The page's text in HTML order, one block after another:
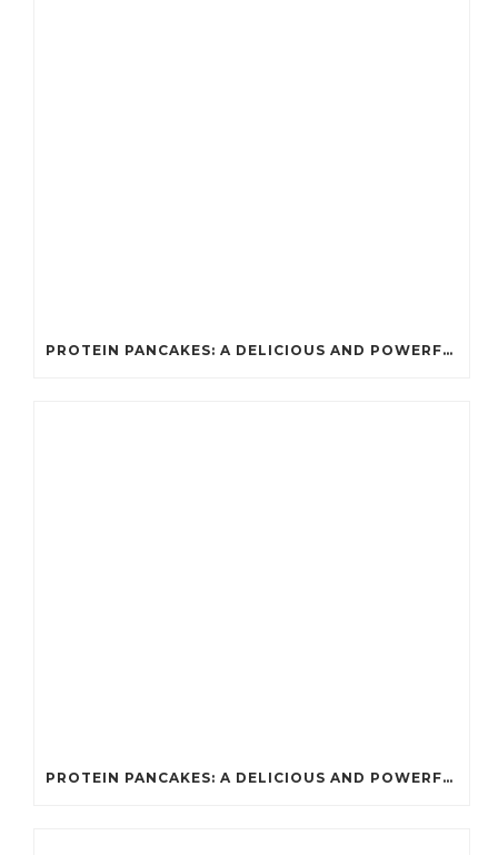
PROTEIN PANCAKES: A DELICIOUS AND POWERFUL FUEL FOR ATHLETES
PROTEIN PANCAKES: A DELICIOUS AND POWERFUL FUEL FOR ATHLETES